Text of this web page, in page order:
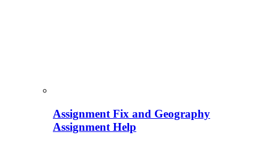
Assignment Fix and Geography
Assignment Help